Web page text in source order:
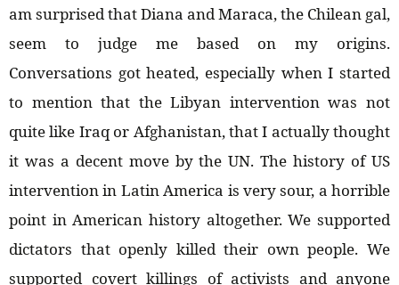
am surprised that Diana and Maraca, the Chilean gal,
seem to judge me based on my origins.
Conversations got heated, especially when I started
to mention that the Libyan intervention was not
quite like Iraq or Afghanistan, that I actually thought
it was a decent move by the UN. The history of US
intervention in Latin America is very sour, a horrible
point in American history altogether. We supported
dictators that openly killed their own people. We
supported covert killings of activists and anyone